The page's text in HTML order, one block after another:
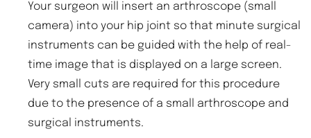
Your surgeon will insert an arthroscope (small
camera) into your hip joint so that minute surgical
instruments can be guided with the help of real-
time image that is displayed on a large screen.
Very small cuts are required for this procedure
due to the presence of a small arthroscope and
surgical instruments.